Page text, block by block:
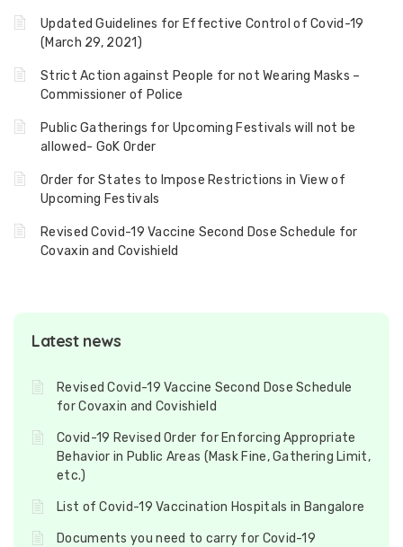
Updated Guidelines for Effective Control of Covid-19
(March 29, 2021)
Strict Action against People for not Wearing Masks –
Commissioner of Police
Public Gatherings for Upcoming Festivals will not be
allowed- GoK Order
Order for States to Impose Restrictions in View of
Upcoming Festivals
Revised Covid-19 Vaccine Second Dose Schedule for
Covaxin and Covishield
Latest news
Revised Covid-19 Vaccine Second Dose Schedule
for Covaxin and Covishield
Covid-19 Revised Order for Enforcing Appropriate
Behavior in Public Areas (Mask Fine, Gathering Limit,
etc.)
List of Covid-19 Vaccination Hospitals in Bangalore
Documents you need to carry for Covid-19